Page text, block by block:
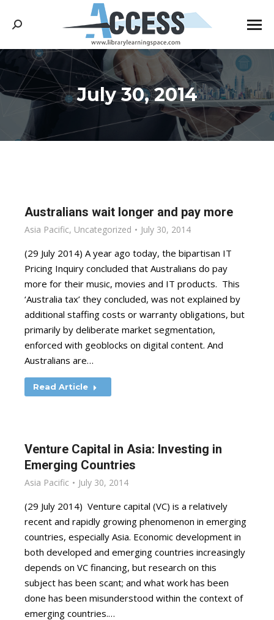
Search:
July 30, 2014
You are here:
Australians wait longer and pay more
Asia Pacific, Uncategorized July 30, 2014
(29 July 2014) A year ago today, the bipartisan IT
Pricing Inquiry concluded that Australians do pay
more for their music, movies and IT products. This
‘Australia tax’ they concluded, was not explained by
additional staffing costs or warranty obligations, but
primarily by deliberate market segmentation,
enforced with geoblocks on digital content. And
Australians are…
Read Article
Venture Capital in Asia: Investing in
Emerging Countries
Asia Pacific July 30, 2014
(29 July 2014) Venture capital (VC) is a relatively
recent and rapidly growing phenomenon in emerging
countries, especially Asia. Economic development in
both developed and emerging countries increasingly
depends on VC financing, but research on this
subject has been scant; and what work has been
done has been misunderstood within the context of
emerging countries.…